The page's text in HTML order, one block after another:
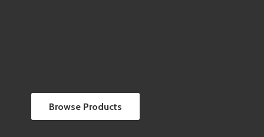
Browse Products